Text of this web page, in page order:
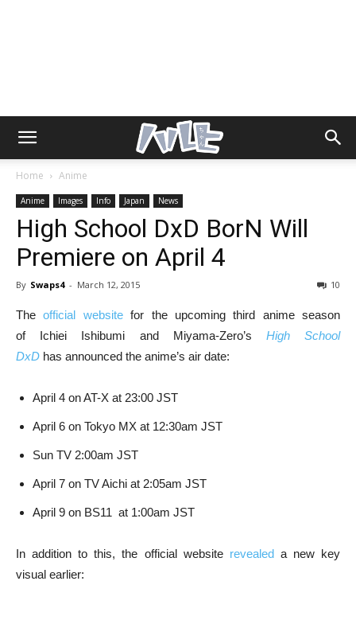
Home Anime
Anime Images Info Japan News
High School DxD BorN Will
Premiere on April 4
By Swaps4 - March 12, 2015 10
Theofficial websitefor the upcoming third anime season
of Ichiei Ishibumi and Miyama-Zero’s High School
DxD has announced the anime’s air date:
April 4 on AT-X at 23:00 JST
April 6 on Tokyo MX at 12:30am JST
Sun TV 2:00am JST
April 7 on TV Aichi at 2:05am JST
April 9 on BS11 at 1:00am JST
In addition to this, the official website revealeda new key
visual earlier: